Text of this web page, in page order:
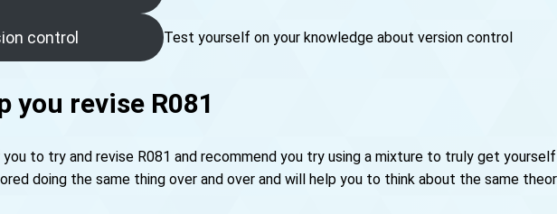
control Test yourself on your knowledge about version control
you revise R081
to try and revise R081 and recommend you try using a mixture to truly get
doing the same thing over and over and will help you to think about the same